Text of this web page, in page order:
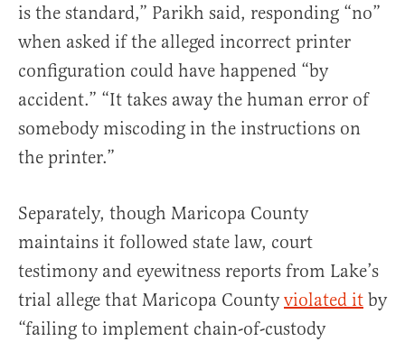
is the standard,” Parikh said, responding “no”
when asked if the alleged incorrect printer
configuration could have happened “by
accident.” “It takes away the human error of
somebody miscoding in the instructions on
the printer.”
Separately, though Maricopa County
maintains it followed state law, court
testimony and eyewitness reports from Lake’s
trial allege that Maricopa Countyviolated it by
“failing to implement chain-of-custody